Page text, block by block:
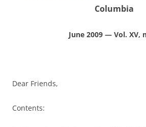
Columbia
June 2009 — Vol. XV,
Dear Friends,
Contents: